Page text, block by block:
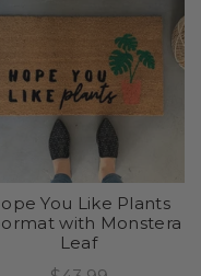
You Like Plants
with Monstera
Leaf